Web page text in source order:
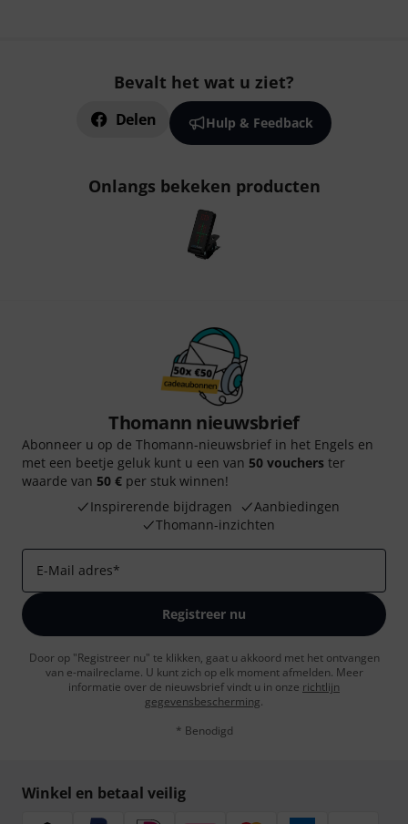
Bevalt het wat u ziet?
Delen Hulp & Feedback
Onlangs bekeken producten
Thomann nieuwsbrief
Abonneer u op de Thomann-nieuwsbrief in het Engels en
met een beetje geluk kunt u een van 50 vouchers ter
waarde van 50 € per stuk winnen!
Inspirerende bijdragen
Aanbiedingen
Thomann-inzichten
E-Mail adres*
Registreer nu
Door op "Registreer nu" te klikken, gaat u akkoord met het ontvangen
van e-mailreclame. U kunt zich op elk moment afmelden. Meer
informatie over de nieuwsbrief vindt u in onze richtlijn
gegevensbescherming.
* Benodigd
Winkel en betaal veilig